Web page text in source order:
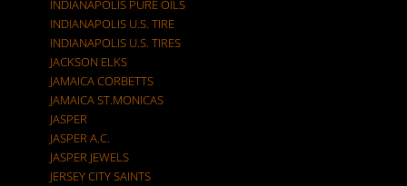
INDIANAPOLIS PURE OILS
INDIANAPOLIS U.S. TIRE
INDIANAPOLIS U.S. TIRES
JACKSON ELKS
JAMAICA CORBETTS
JAMAICA ST.MONICAS
JASPER
JASPER A.C.
JASPER JEWELS
JERSEY CITY SAINTS